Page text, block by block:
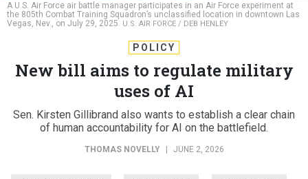
A U.S. Air Force air battle manager participates in an Air Force experiment at
the 805th Combat Training Squadron’s unclassified location in downtown Las
Vegas, Nev., on July 29, 2025. U.S. AIR FORCE / DEB HENLEY
POLICY
New bill aims to regulate military
uses of AI
Sen. Kirsten Gillibrand also wants to establish a clear chain
of human accountability for AI on the battlefield.
THOMAS NOVELLY JUNE 2, 2026